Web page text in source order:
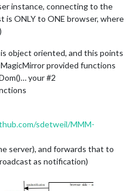
instance, connecting to the
is ONLY to ONE browser, where
object oriented, and this points
provided functions
your #2
sdetweil/MMM-
server), and forwards that to
as notification)